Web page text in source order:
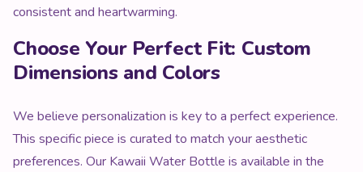
consistent and heartwarming.
Choose Your Perfect Fit: Custom
Dimensions and Colors
We believe personalization is key to a perfect experience.
This specific piece is curated to match your aesthetic
preferences. Our Kawaii Water Bottle is available in the